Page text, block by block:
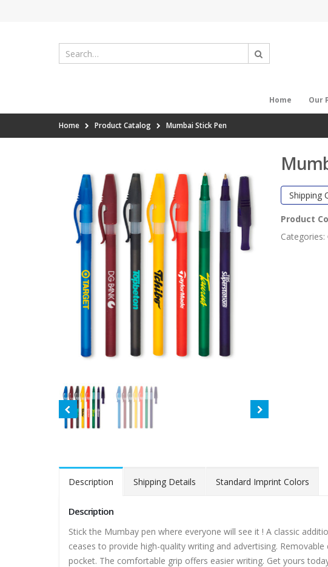
Home Our
Home Product Catalog Mumbai Stick Pen
Shipping
Product
Categories:
Description Shipping Details Standard Imprint Colors
Description
Stick the Mumbay pen where everyone will see it ! A classic
ceases to provide high-quality writing and advertising.
pocket. The comfortable grip offers easier writing. Get yours